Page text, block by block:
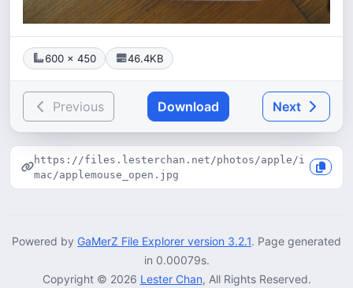
600 × 450 46.4KB
Previous Download Next
https://files.lesterchan.net/photos/apple/i
mac/applemouse_open.jpg
Powered by GaMerZ File Explorer version 3.2.1. Page generated
in 0.00079s.
Copyright © 2026 Lester Chan, All Rights Reserved.